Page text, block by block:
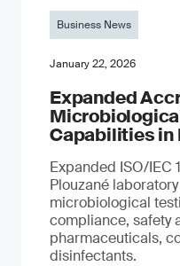
Business News
January 22, 2026
Expanded
Capabilities in
Expanded ISO/IEC
Plouzané
microbiological
compliance, safety
pharmaceuticals,
disinfectants.